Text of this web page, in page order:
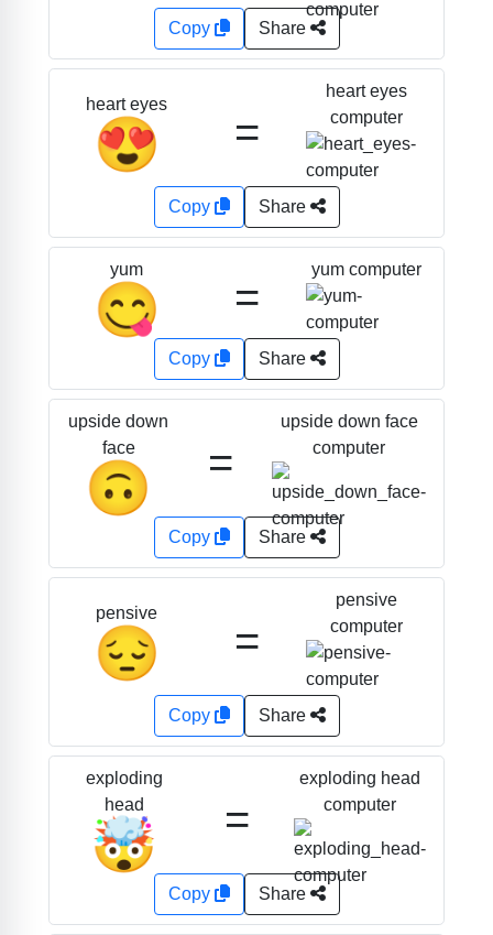
Copy Share
heart eyes
😍 =
heart eyes
computer
Copy Share
yum
😋 =
yum computer
Copy Share
upside down
face
🙃 =
upside down face
computer
Copy Share
pensive
😔 =
pensive
computer
Copy Share
exploding
head
🤯 =
exploding head
computer
Copy Share